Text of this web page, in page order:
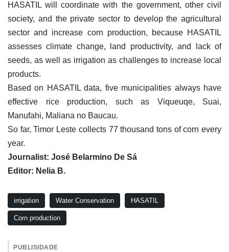
HASATIL will coordinate with the government, other civil
society, and the private sector to develop the agricultural
sector and increase corn production, because HASATIL
assesses climate change, land productivity, and lack of
seeds, as well as irrigation as challenges to increase local
products.
Based on HASATIL data, five municipalities always have
effective rice production, such as Viqueuqe, Suai,
Manufahi, Maliana no Baucau.
So far, Timor Leste collects 77 thousand tons of corn every
year.
Journalist: José Belarmino De Sá
Editor: Nelia B.
irrigation Water Conservation HASATIL
Corn production
PUBLISIDADE